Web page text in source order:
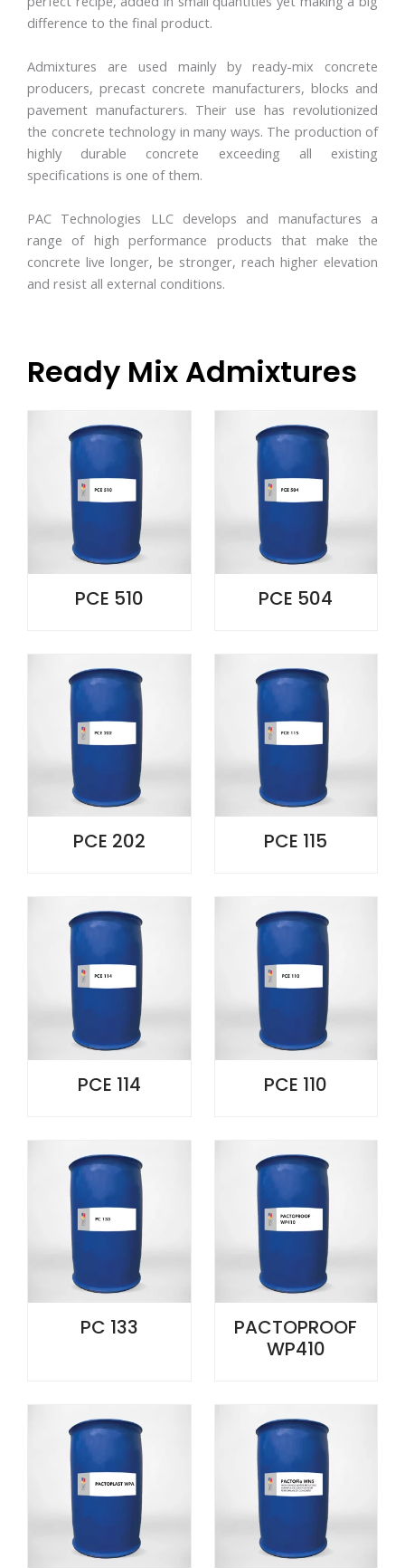
difference to the final product.
Admixtures are used mainly by ready-mix concrete
producers, precast concrete manufacturers, blocks and
pavement manufacturers. Their use has revolutionized
the concrete technology in many ways. The production of
highly durable concrete exceeding all existing
specifications is one of them.
PAC Technologies LLC develops and manufactures a
range of high performance products that make the
concrete live longer, be stronger, reach higher elevation
and resist all external conditions.
Ready Mix Admixtures
PCE 510 PCE 504
PCE 202 PCE 115
PCE 114 PCE 110
PC 133
PACTOPROOF
WP410